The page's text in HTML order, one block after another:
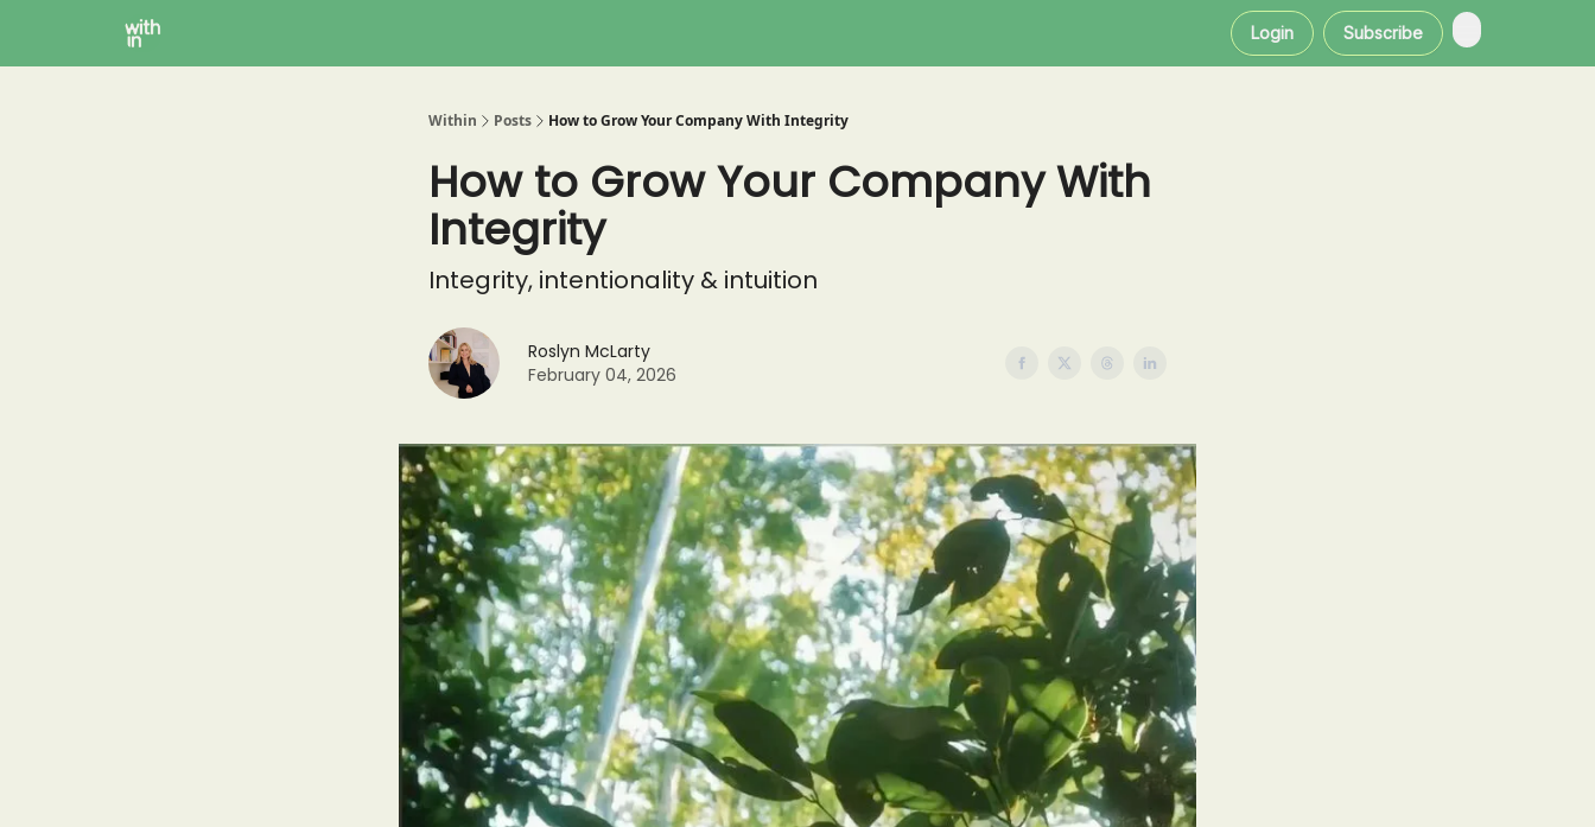
Login Subscribe
Within Posts How to Grow Your Company With Integrity
How to Grow Your Company With
Integrity
Integrity, intentionality & intuition
Roslyn McLarty
February 04, 2026